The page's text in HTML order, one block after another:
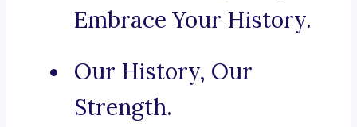
Embrace Your History.
Our History, Our
Strength.